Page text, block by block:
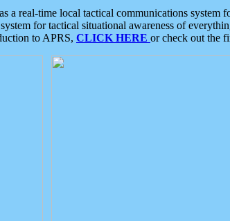
a real-time local tactical communications
for tactical situational awareness of
to APRS, CLICK HERE or check out the